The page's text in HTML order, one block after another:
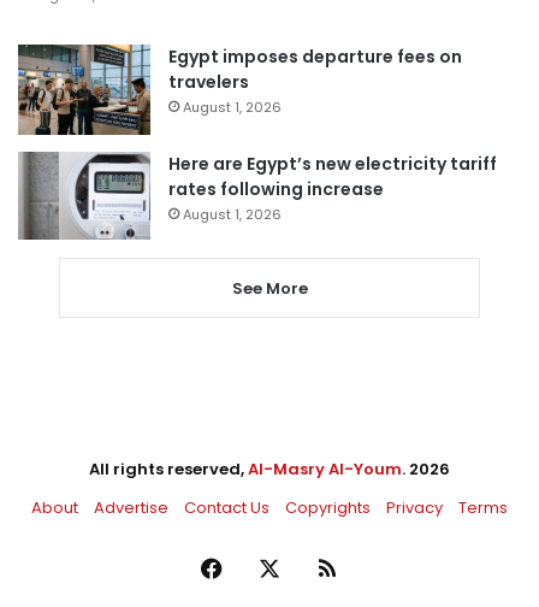
Egypt imposes departure fees on
travelers
August 1, 2026
Here are Egypt’s new electricity tariff
rates following increase
August 1, 2026
See More
All rights reserved,Al-Masry Al-Youm. 2026
About
Advertise Contact Us Copyrights Privacy Terms
Facebook RSS